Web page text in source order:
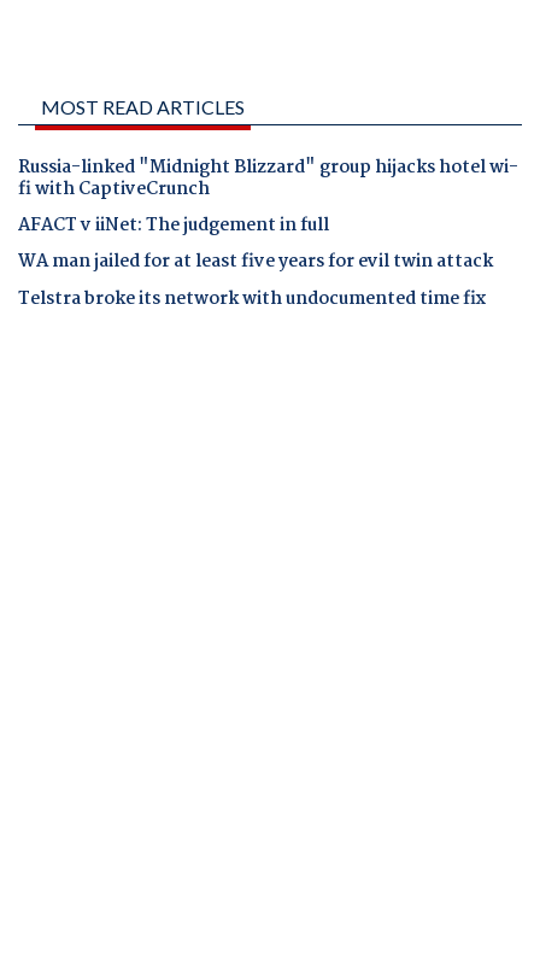
MOST READ ARTICLES
Russia-linked "Midnight Blizzard" group hijacks hotel wi-
fi with CaptiveCrunch
AFACT v iiNet: The judgement in full
WA man jailed for at least five years for evil twin attack
Telstra broke its network with undocumented time fix